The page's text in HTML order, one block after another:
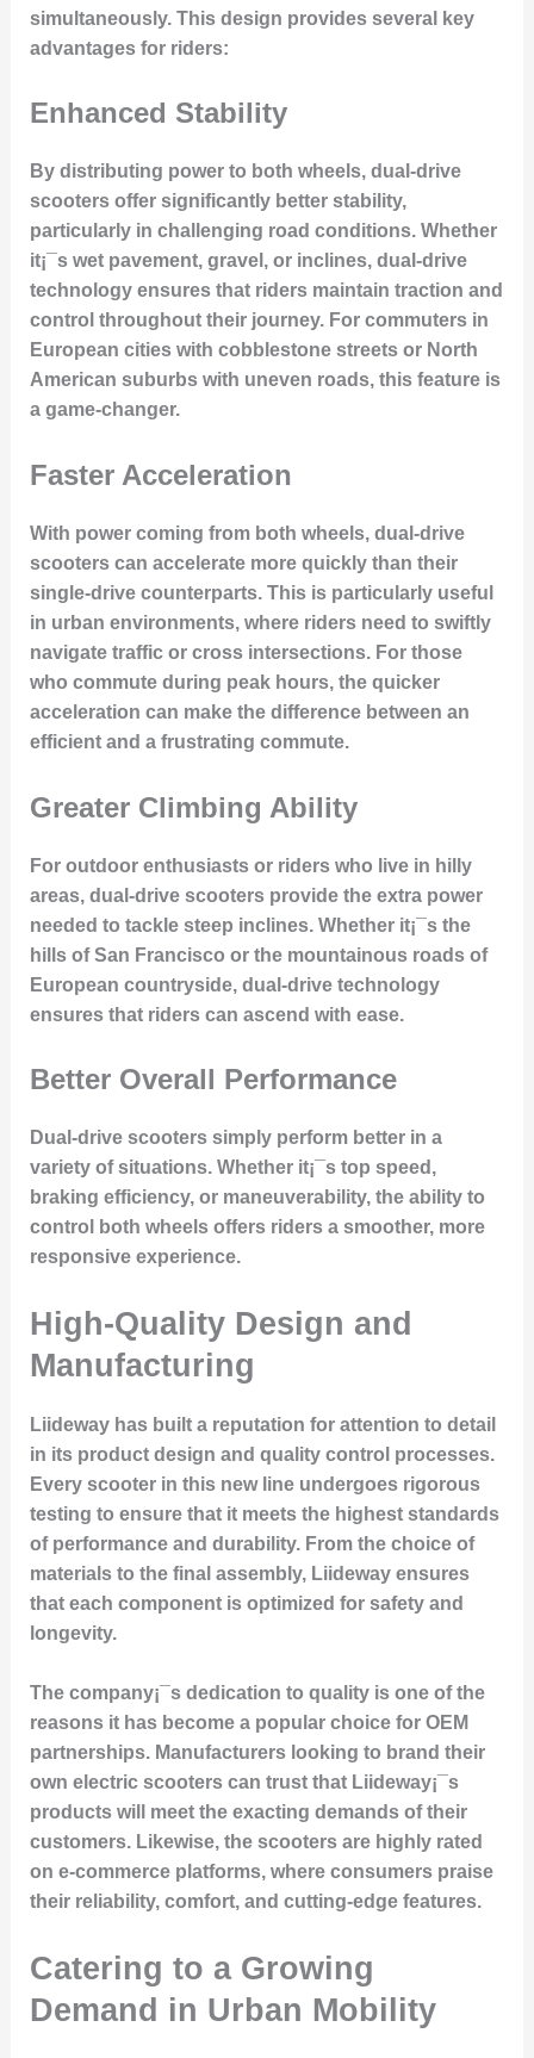
simultaneously. This design provides several key
advantages for riders:
Enhanced Stability
By distributing power to both wheels, dual-drive
scooters offer significantly better stability,
particularly in challenging road conditions. Whether
it¡¯s wet pavement, gravel, or inclines, dual-drive
technology ensures that riders maintain traction and
control throughout their journey. For commuters in
European cities with cobblestone streets or North
American suburbs with uneven roads, this feature is
a game-changer.
Faster Acceleration
With power coming from both wheels, dual-drive
scooters can accelerate more quickly than their
single-drive counterparts. This is particularly useful
in urban environments, where riders need to swiftly
navigate traffic or cross intersections. For those
who commute during peak hours, the quicker
acceleration can make the difference between an
efficient and a frustrating commute.
Greater Climbing Ability
For outdoor enthusiasts or riders who live in hilly
areas, dual-drive scooters provide the extra power
needed to tackle steep inclines. Whether it¡¯s the
hills of San Francisco or the mountainous roads of
European countryside, dual-drive technology
ensures that riders can ascend with ease.
Better Overall Performance
Dual-drive scooters simply perform better in a
variety of situations. Whether it¡¯s top speed,
braking efficiency, or maneuverability, the ability to
control both wheels offers riders a smoother, more
responsive experience.
High-Quality Design and
Manufacturing
Liideway has built a reputation for attention to detail
in its product design and quality control processes.
Every scooter in this new line undergoes rigorous
testing to ensure that it meets the highest standards
of performance and durability. From the choice of
materials to the final assembly, Liideway ensures
that each component is optimized for safety and
longevity.
The company¡¯s dedication to quality is one of the
reasons it has become a popular choice for OEM
partnerships. Manufacturers looking to brand their
own electric scooters can trust that Liideway¡¯s
products will meet the exacting demands of their
customers. Likewise, the scooters are highly rated
on e-commerce platforms, where consumers praise
their reliability, comfort, and cutting-edge features.
Catering to a Growing
Demand in Urban Mobility